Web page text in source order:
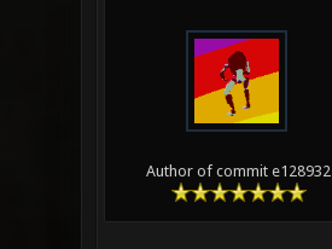
Author of commit e128932